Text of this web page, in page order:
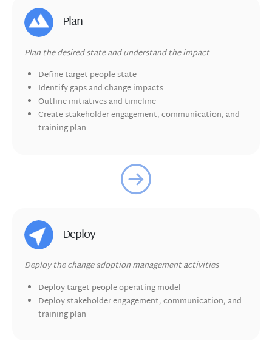
Plan
Plan the desired state and understand the impact
Define target people state
Identify gaps and change impacts
Outline initiatives and timeline
Createstakeholder engagement, communication, and
training plan
Deploy
Deploy the change adoption management activities
Deploy target people operating model
Deploy stakeholder engagement, communication, and
training plan